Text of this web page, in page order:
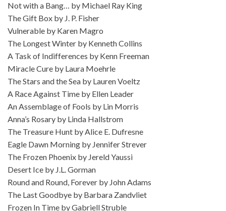
Not with a Bang… by Michael Ray King
The Gift Box by J. P. Fisher
Vulnerable by Karen Magro
The Longest Winter by Kenneth Collins
A Task of Indifferences by Kenn Freeman
Miracle Cure by Laura Moehrle
The Stars and the Sea by Lauren Voeltz
A Race Against Time by Ellen Leader
An Assemblage of Fools by Lin Morris
Anna’s Rosary by Linda Hallstrom
The Treasure Hunt by Alice E. Dufresne
Eagle Dawn Morning by Jennifer Strever
The Frozen Phoenix by Jereld Yaussi
Desert Ice by J.L. Gorman
Round and Round, Forever by John Adams
The Last Goodbye by Barbara Zandvliet
Frozen In Time by Gabriell Struble